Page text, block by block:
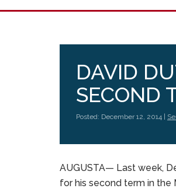
DAVID
SECOND
Posted: December 12, 2014 |
AUGUSTA— Last week,
for his second term in the